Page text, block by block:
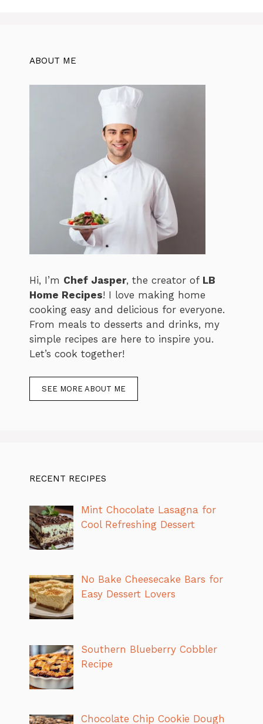
ABOUT ME
Hi, I’m Chef Jasper, the creator of LB
Home Recipes! I love making home
cooking easy and delicious for everyone.
From meals to desserts and drinks, my
simple recipes are here to inspire you.
Let’s cook together!
SEE MORE ABOUT ME
RECENT RECIPES
Mint Chocolate Lasagna for
Cool Refreshing Dessert
No Bake Cheesecake Bars for
Easy Dessert Lovers
Southern Blueberry Cobbler
Recipe
Chocolate Chip Cookie Dough